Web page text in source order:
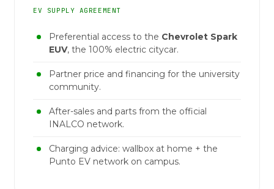
EV SUPPLY AGREEMENT
Preferential access to the Chevrolet Spark
EUV, the 100% electric citycar.
Partner price and financing for the university
community.
After-sales and parts from the official
INALCO network.
Charging advice: wallbox at home + the
Punto EV network on campus.